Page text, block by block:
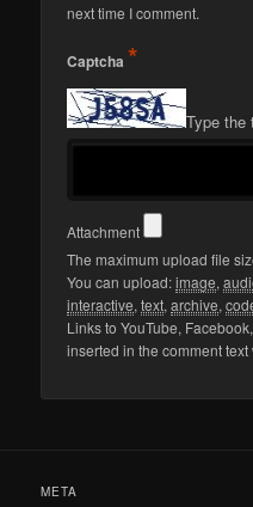
next time I comment.
Captcha *
Type the
Attachment
The maximum upload file
You can upload:image,
interactive,text,archive,
Links to YouTube,
inserted in the comment
META